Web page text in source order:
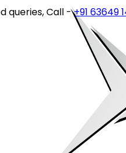
Call -+91 63649 14202or